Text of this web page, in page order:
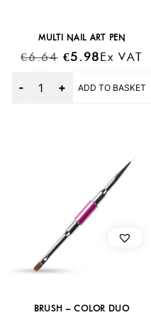
MULTI NAIL ART PEN
€6.64 Original
Was:
€5.98Current
Is:
Ex VAT
ADD TO BASKET
BRUSH – COLOR DUO